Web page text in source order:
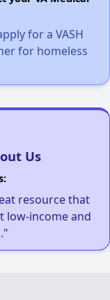
for a VASH
for homeless
Us
resource that
low-income and